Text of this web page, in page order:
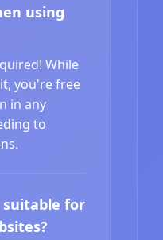
using
While
you're free
in any
to
suitable for